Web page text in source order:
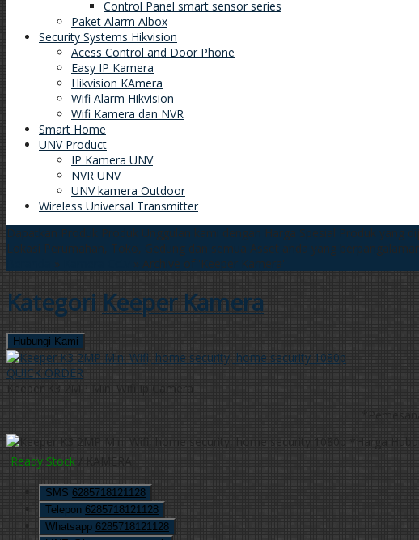
Control Panel smart sensor series
Paket Alarm Albox
Security Systems Hikvision
Acess Control and Door Phone
Easy IP Kamera
Hikvision KAmera
Wifi Alarm Hikvision
Wifi Kamera dan NVR
Smart Home
UNV Product
IP Kamera UNV
NVR UNV
UNV kamera Outdoor
Wireless Universal Transmitter
Dapatkan Produk Produk Unggulan kami dengan Harga Spesial Produk yang
Lokasi Perumahan, Toko, Gedung dan semua Asset anda yang
» » Archive of 'Keeper Kamera'
Kategori Keeper Kamera
Hubungi Kami
QUICK ORDER
Keeper K3 2MP Mini Wifi Ip Camera
*Harga
Ready Stock / KAMERA
SMS 6285718121128
Telepon 6285718121128
Whatsapp 6285718121128